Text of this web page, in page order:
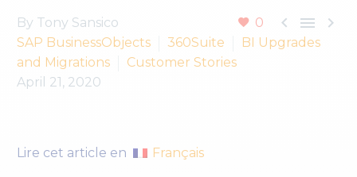
0   
By Tony Sansico
SAP BusinessObjects
360Suite
BI Upgrades
and Migrations
Customer Stories
April 21, 2020
Lire cet article en Français